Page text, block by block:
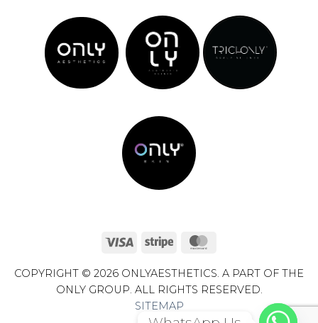
Visa Stripe
COPYRIGHT © 2026 ONLYAESTHETICS. A PART OF THE
ONLY GROUP. ALL RIGHTS RESERVED.
SITEMAP